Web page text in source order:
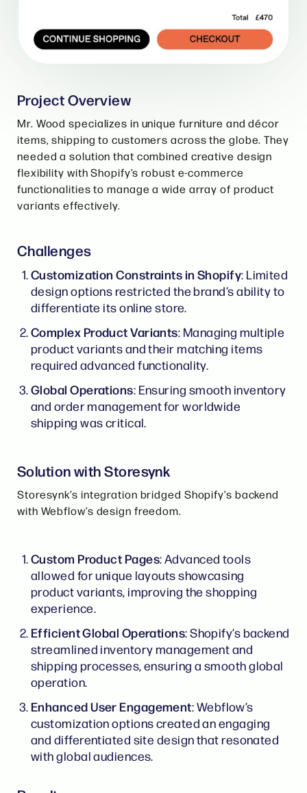
Project Overview
Mr. Wood specializes in unique furniture and décor
items, shipping to customers across the globe. They
needed a solution that combined creative design
flexibility with Shopify’s robust e-commerce
functionalities to manage a wide array of product
variants effectively.
Challenges
Customization Constraints in Shopify: Limited
design options restricted the brand’s ability to
differentiate its online store.
Complex Product Variants: Managing multiple
product variants and their matching items
required advanced functionality.
Global Operations: Ensuring smooth inventory
and order management for worldwide
shipping was critical.
Solution with Storesynk
Storesynk’s integration bridged Shopify’s backend
with Webflow’s design freedom.
Custom Product Pages: Advanced tools
allowed for unique layouts showcasing
product variants, improving the shopping
experience.
Efficient Global Operations: Shopify’s backend
streamlined inventory management and
shipping processes, ensuring a smooth global
operation.
Enhanced User Engagement: Webflow’s
customization options created an engaging
and differentiated site design that resonated
with global audiences.